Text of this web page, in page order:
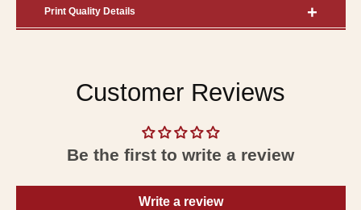
Print Quality Details
Customer Reviews
Be the first to write a review
Write a review